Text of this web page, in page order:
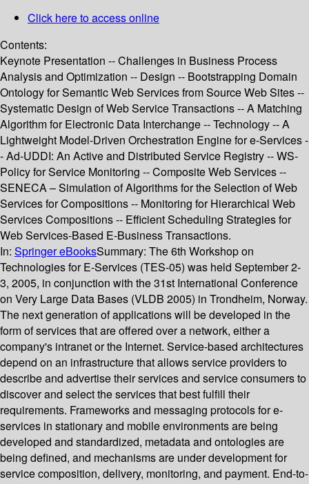
Click here to access online
Contents:
Keynote Presentation -- Challenges in Business Process
Analysis and Optimization -- Design -- Bootstrapping Domain
Ontology for Semantic Web Services from Source Web Sites --
Systematic Design of Web Service Transactions -- A Matching
Algorithm for Electronic Data Interchange -- Technology -- A
Lightweight Model-Driven Orchestration Engine for e-Services -
- Ad-UDDI: An Active and Distributed Service Registry -- WS-
Policy for Service Monitoring -- Composite Web Services --
SENECA – Simulation of Algorithms for the Selection of Web
Services for Compositions -- Monitoring for Hierarchical Web
Services Compositions -- Efficient Scheduling Strategies for
Web Services-Based E-Business Transactions.
In: Springer eBooksSummary: The 6th Workshop on
Technologies for E-Services (TES-05) was held September 2-
3, 2005, in conjunction with the 31st International Conference
on Very Large Data Bases (VLDB 2005) in Trondheim, Norway.
The next generation of applications will be developed in the
form of services that are offered over a network, either a
company's intranet or the Internet. Service-based architectures
depend on an infrastructure that allows service providers to
describe and advertise their services and service consumers to
discover and select the services that best fulfill their
requirements. Frameworks and messaging protocols for e-
services in stationary and mobile environments are being
developed and standardized, metadata and ontologies are
being defined, and mechanisms are under development for
service composition, delivery, monitoring, and payment. End-to-